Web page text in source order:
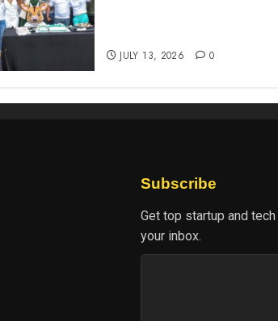
JULY 13, 2026 0
Subscribe
Get top startup and
your inbox.